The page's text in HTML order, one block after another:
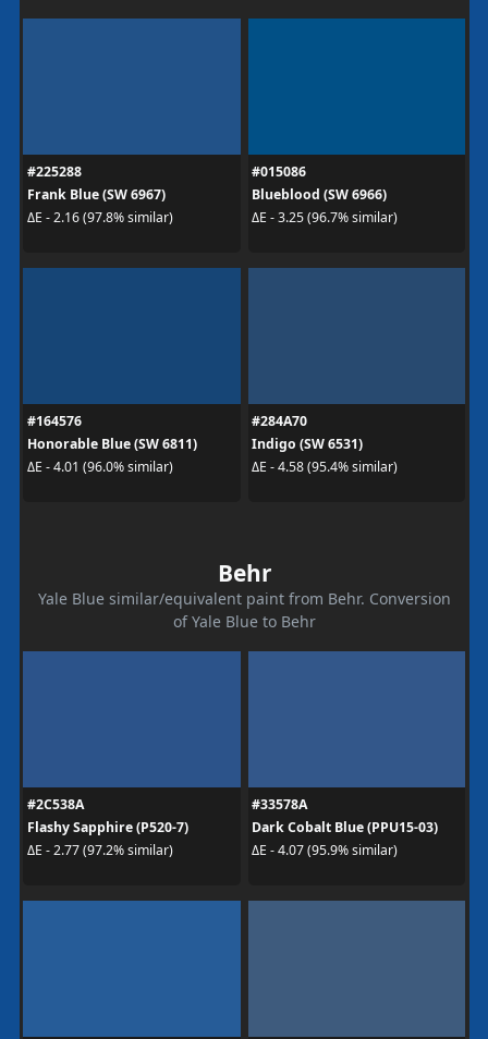
#225288
Frank Blue (SW 6967)
ΔE - 2.16 (97.8% similar)
#015086
Blueblood (SW 6966)
ΔE - 3.25 (96.7% similar)
#164576
Honorable Blue (SW 6811)
ΔE - 4.01 (96.0% similar)
#284A70
Indigo (SW 6531)
ΔE - 4.58 (95.4% similar)
Behr
Yale Blue similar/equivalent paint from Behr. Conversion
of Yale Blue to Behr
#2C538A
Flashy Sapphire (P520-7)
ΔE - 2.77 (97.2% similar)
#33578A
Dark Cobalt Blue (PPU15-03)
ΔE - 4.07 (95.9% similar)